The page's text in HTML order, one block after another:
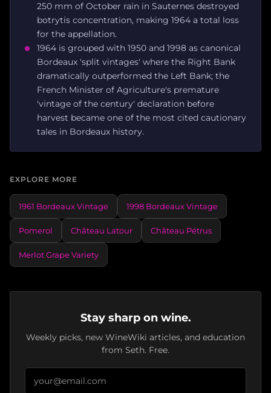
250 mm of October rain in Sauternes destroyed
botrytis concentration, making 1964 a total loss
for the appellation.
1964 is grouped with 1950 and 1998 as canonical
Bordeaux 'split vintages' where the Right Bank
dramatically outperformed the Left Bank; the
French Minister of Agriculture's premature
'vintage of the century' declaration before
harvest became one of the most cited cautionary
tales in Bordeaux history.
EXPLORE MORE
1961 Bordeaux Vintage 1998 Bordeaux Vintage
Pomerol Château Latour Château Pétrus
Merlot Grape Variety
Stay sharp on wine.
Weekly picks, new WineWiki articles, and education
from Seth. Free.